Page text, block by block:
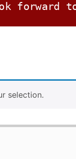
forward
selection.